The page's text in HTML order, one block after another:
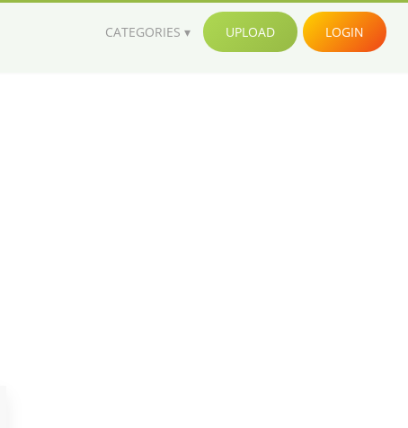
CATEGORIES UPLOAD LOGIN